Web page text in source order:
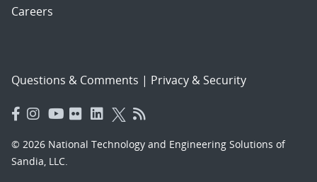
Careers
Questions & Comments | Privacy & Security
© 2026 National Technology and Engineering Solutions of
Sandia, LLC.